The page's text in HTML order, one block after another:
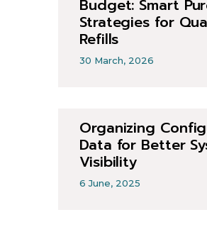
Budget: Smart
Strategies for
Refills
30 March, 2026
Organizing
Data for Better
Visibility
6 June, 2025